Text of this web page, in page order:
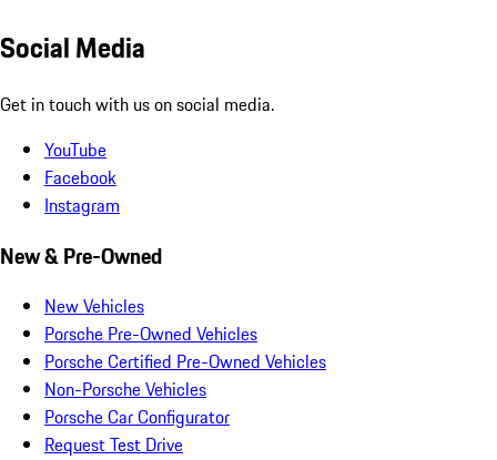
Social Media
Get in touch with us on social media.
YouTube
Facebook
Instagram
New & Pre-Owned
New Vehicles
Porsche Pre-Owned Vehicles
Porsche Certified Pre-Owned Vehicles
Non-Porsche Vehicles
Porsche Car Configurator
Request Test Drive